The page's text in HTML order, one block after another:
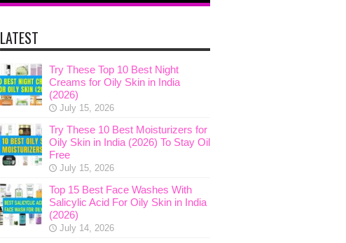
LATEST
Try These Top 10 Best Night
Creams for Oily Skin in India
(2026)
July 15, 2026
Try These 10 Best Moisturizers for
Oily Skin in India (2026) To Stay Oil
Free
July 15, 2026
Top 15 Best Face Washes With
Salicylic Acid For Oily Skin in India
(2026)
July 14, 2026